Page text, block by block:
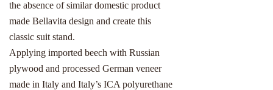
the absence of similar domestic product
made Bellavita design and create this
classic suit stand.
Applying imported beech with Russian
plywood and processed German veneer
made in Italy and Italy’s ICA polyurethane